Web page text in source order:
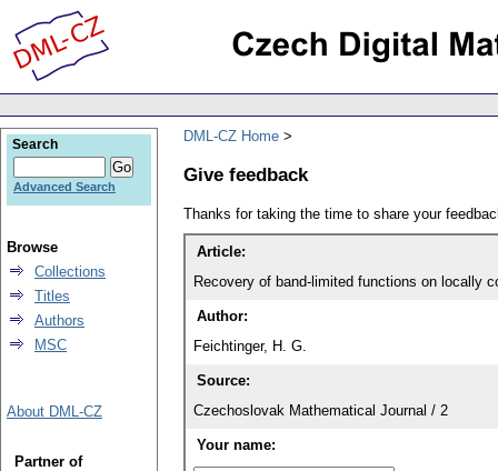
DML-CZ Home
Give feedback
Thanks for taking the time to share your
Article:
Recovery of band-limited functions on locally
Author:
Feichtinger, H. G.
Source:
Czechoslovak Mathematical Journal / 2
Your name:
Search
Advanced Search
Browse
Collections
Titles
Authors
MSC
About DML-CZ
Partner of